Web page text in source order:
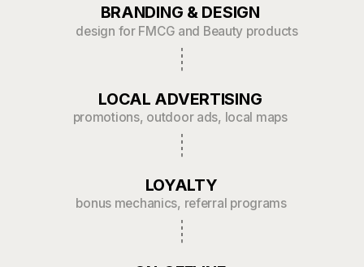
Created brand identity for the authentic
Identity
in 15 days
Работать с ребятами было очень
эффективно. С самого начала они